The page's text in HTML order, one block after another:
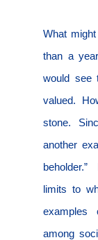
What
than a
would see
valued.
stone.
another
beholder.”
limits to
examples
among